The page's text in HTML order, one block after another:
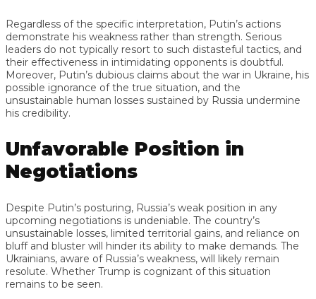
Regardless of the specific interpretation, Putin’s actions
demonstrate his weakness rather than strength. Serious
leaders do not typically resort to such distasteful tactics, and
their effectiveness in intimidating opponents is doubtful.
Moreover, Putin’s dubious claims about the war in Ukraine, his
possible ignorance of the true situation, and the
unsustainable human losses sustained by Russia undermine
his credibility.
Unfavorable Position in
Negotiations
Despite Putin’s posturing, Russia’s weak position in any
upcoming negotiations is undeniable. The country’s
unsustainable losses, limited territorial gains, and reliance on
bluff and bluster will hinder its ability to make demands. The
Ukrainians, aware of Russia’s weakness, will likely remain
resolute. Whether Trump is cognizant of this situation
remains to be seen.